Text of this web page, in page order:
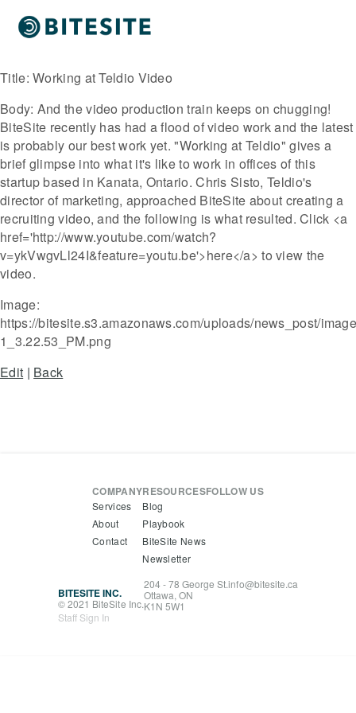
Title: Working at Teldio Video
Body: And the video production train keeps on chugging!
BiteSite recently has had a flood of video work and the latest
is probably our best work yet. "Working at Teldio" gives a
brief glimpse into what it's like to work in offices of this
startup based in Kanata, Ontario. Chris Sisto, Teldio's
director of marketing, approached BiteSite about creating a
recruiting video, and the following is what resulted. Click <a
href='http://www.youtube.com/watch?
v=ykVwgvLl24I&feature=youtu.be'>here</a> to view the
video.
Image:
https://bitesite.s3.amazonaws.com/uploads/news_post/
1_3.22.53_PM.png
Edit | Back
BITESITE INC.
© 2021 BiteSite Inc.
204 - 78 George St.
Ottawa, ON
K1N 5W1
info@bitesite.ca
Staff Sign In
COMPANY
Services
About
Contact
RESOURCES
Blog
Playbook
BiteSite News
Newsletter
FOLLOW US